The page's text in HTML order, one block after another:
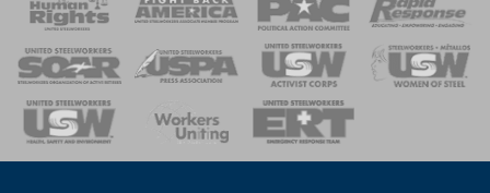
of Steel
Team